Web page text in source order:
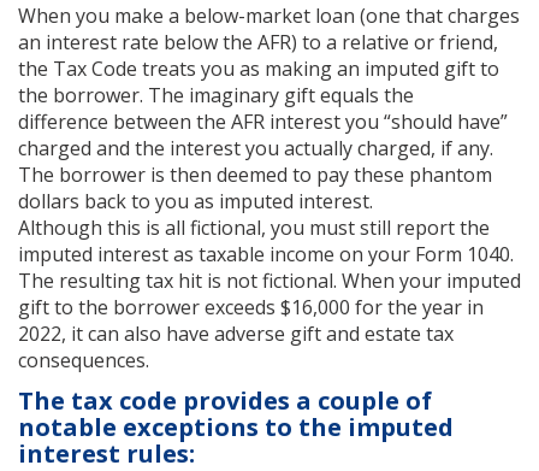
When you make a below-market loan (one that charges
an interest rate below the AFR) to a relative or friend,
the Tax Code treats you as making an imputed gift to
the borrower. The imaginary gift equals the
difference between the AFR interest you “should have”
charged and the interest you actually charged, if any.
The borrower is then deemed to pay these phantom
dollars back to you as imputed interest.
Although this is all fictional, you must still report the
imputed interest as taxable income on your Form 1040.
The resulting tax hit is not fictional. When your imputed
gift to the borrower exceeds $16,000 for the year in
2022, it can also have adverse gift and estate tax
consequences.
The tax code provides a couple of
notable exceptions to the imputed
interest rules: